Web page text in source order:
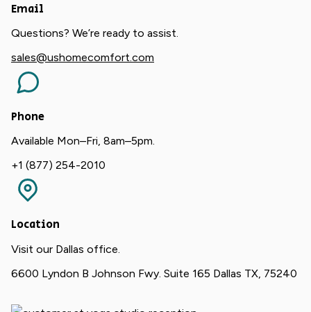
Email
Questions? We’re ready to assist.
sales@ushomecomfort.com
Phone
Available Mon–Fri, 8am–5pm.
+1 (877) 254-2010
Location
Visit our Dallas office.
6600 Lyndon B Johnson Fwy. Suite 165 Dallas TX, 75240